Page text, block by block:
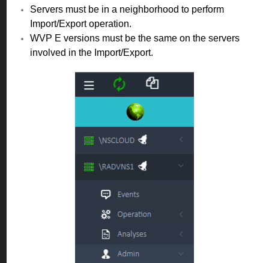
Servers must be in a neighborhood to perform
Import/Export operation.
WVP E versions must be the same on the servers
involved in the Import/Export.